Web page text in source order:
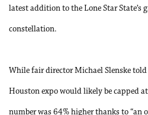
latest addition to the Lone Star State’s
constellation.
While fair director Michael Slenske told
Houston expo would likely be capped
number was 64% higher thanks to “an